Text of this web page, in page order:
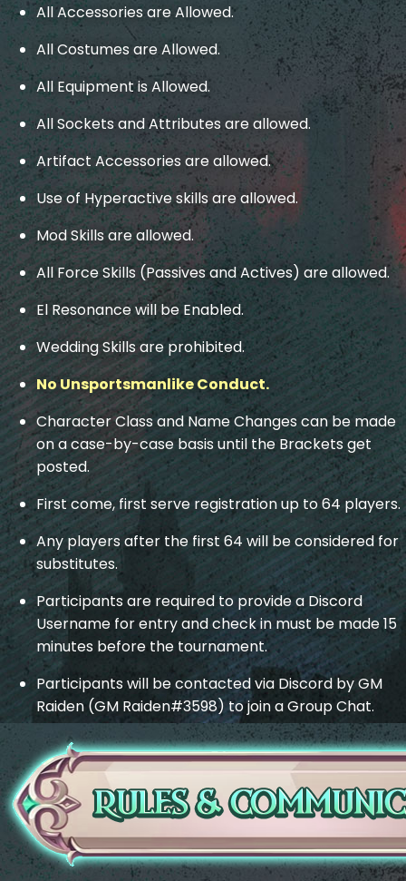
All Accessories are Allowed.
All Costumes are Allowed.
All Equipment is Allowed.
All Sockets and Attributes are allowed.
Artifact Accessories are allowed.
Use of Hyperactive skills are allowed.
Mod Skills are allowed.
All Force Skills (Passives and Actives) are allowed.
El Resonance will be Enabled.
Wedding Skills are prohibited.
No Unsportsmanlike Conduct.
Character Class and Name Changes can be made
on a case-by-case basis until the Brackets get
posted.
First come, first serve registration up to 64 players.
Any players after the first 64 will be considered for
substitutes.
Participants are required to provide a Discord
Username for entry and check in must be made 15
minutes before the tournament.
Participants will be contacted via Discord by GM
Raiden (GM Raiden#3598) to join a Group Chat.